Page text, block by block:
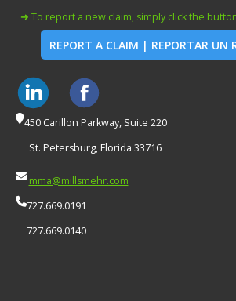
➜ To report a new claim, simply click the
REPORT A CLAIM | REPORTAR UN
450 Carillon Parkway, Suite 220
St. Petersburg, Florida 33716
mma@millsmehr.com
727.669.0191
727.669.0140